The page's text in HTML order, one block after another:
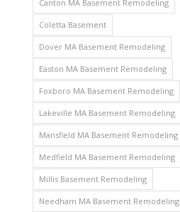
Canton MA Basement Remodeling
Coletta Basement
Dover MA Basement Remodeling
Easton MA Basement Remodeling
Foxboro MA Basement Remodeling
Lakeville MA Basement Remodeling
Mansfield MA Basement Remodeling
Medfield MA Basement Remodeling
Millis Basement Remodeling
Needham MA Basement Remodeling